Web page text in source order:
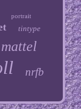
portrait
tintype
mattel
nrfb